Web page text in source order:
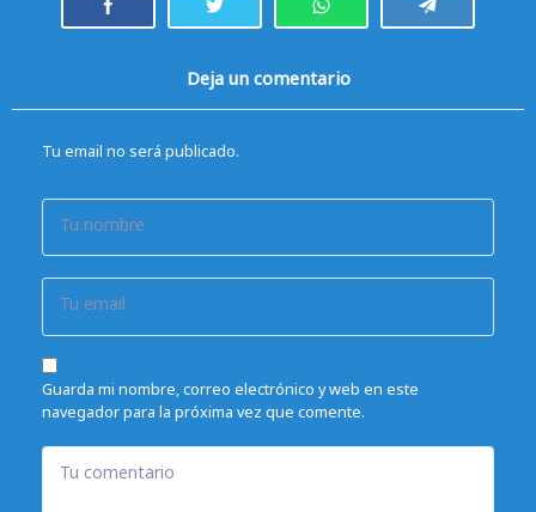
Deja un comentario
Tu email no será publicado.
Tu nombre
Tu email
Guarda mi nombre, correo electrónico y web en este
navegador para la próxima vez que comente.
Tu comentario